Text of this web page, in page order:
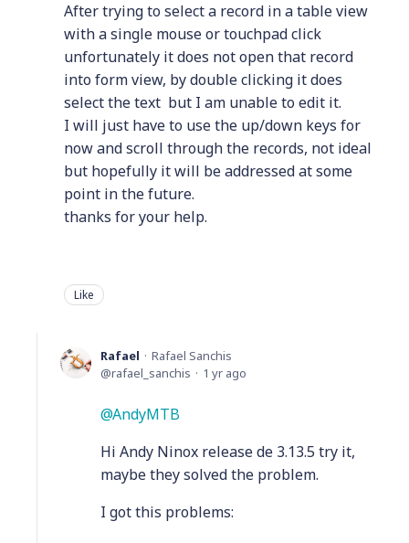
After trying to select a record in a table view
with a single mouse or touchpad click
unfortunately it does not open that record
into form view, by double clicking it does
select the text but I am unable to edit it.
I will just have to use the up/down keys for
now and scroll through the records, not ideal
but hopefully it will be addressed at some
point in the future.
thanks for your help.
Like
Rafael
Rafael Sanchis
rafael_sanchis
1 yr ago
AndyMTB
Hi Andy Ninox release de 3.13.5 try it,
maybe they solved the problem.
I got this problems: